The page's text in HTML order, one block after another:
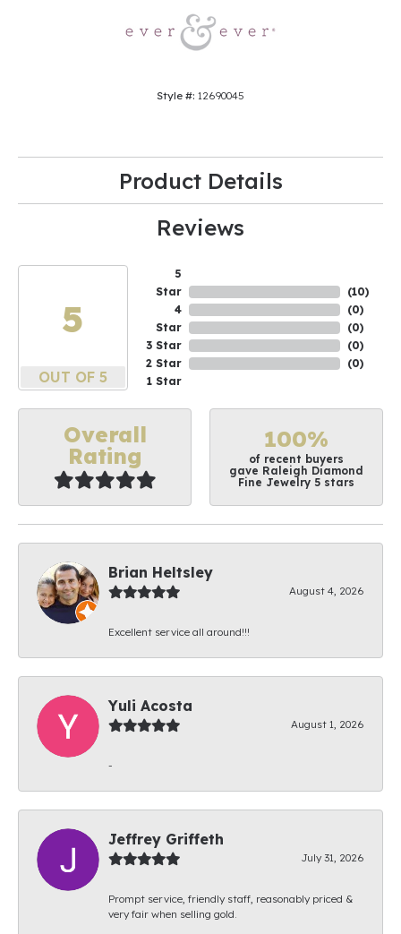
Style #: 12690045
Product Details
Reviews
5
OUT OF 5
5
Star
4
Star
3 Star
2 Star
1 Star
(10)
(0)
(0)
(0)
(0)
Overall
Rating
100%
of recent buyers
gave Raleigh Diamond
Fine Jewelry 5 stars
Brian Heltsley
August 4, 2026
Excellent service all around!!!
Yuli Acosta
August 1, 2026
-
Jeffrey Griffeth
July 31, 2026
Prompt service, friendly staff, reasonably priced &
very fair when selling gold.